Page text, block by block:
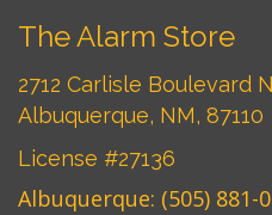
The Alarm Store
2712 Carlisle Boulevard
Albuquerque, NM, 87110
License #27136
Albuquerque: (505) 881-